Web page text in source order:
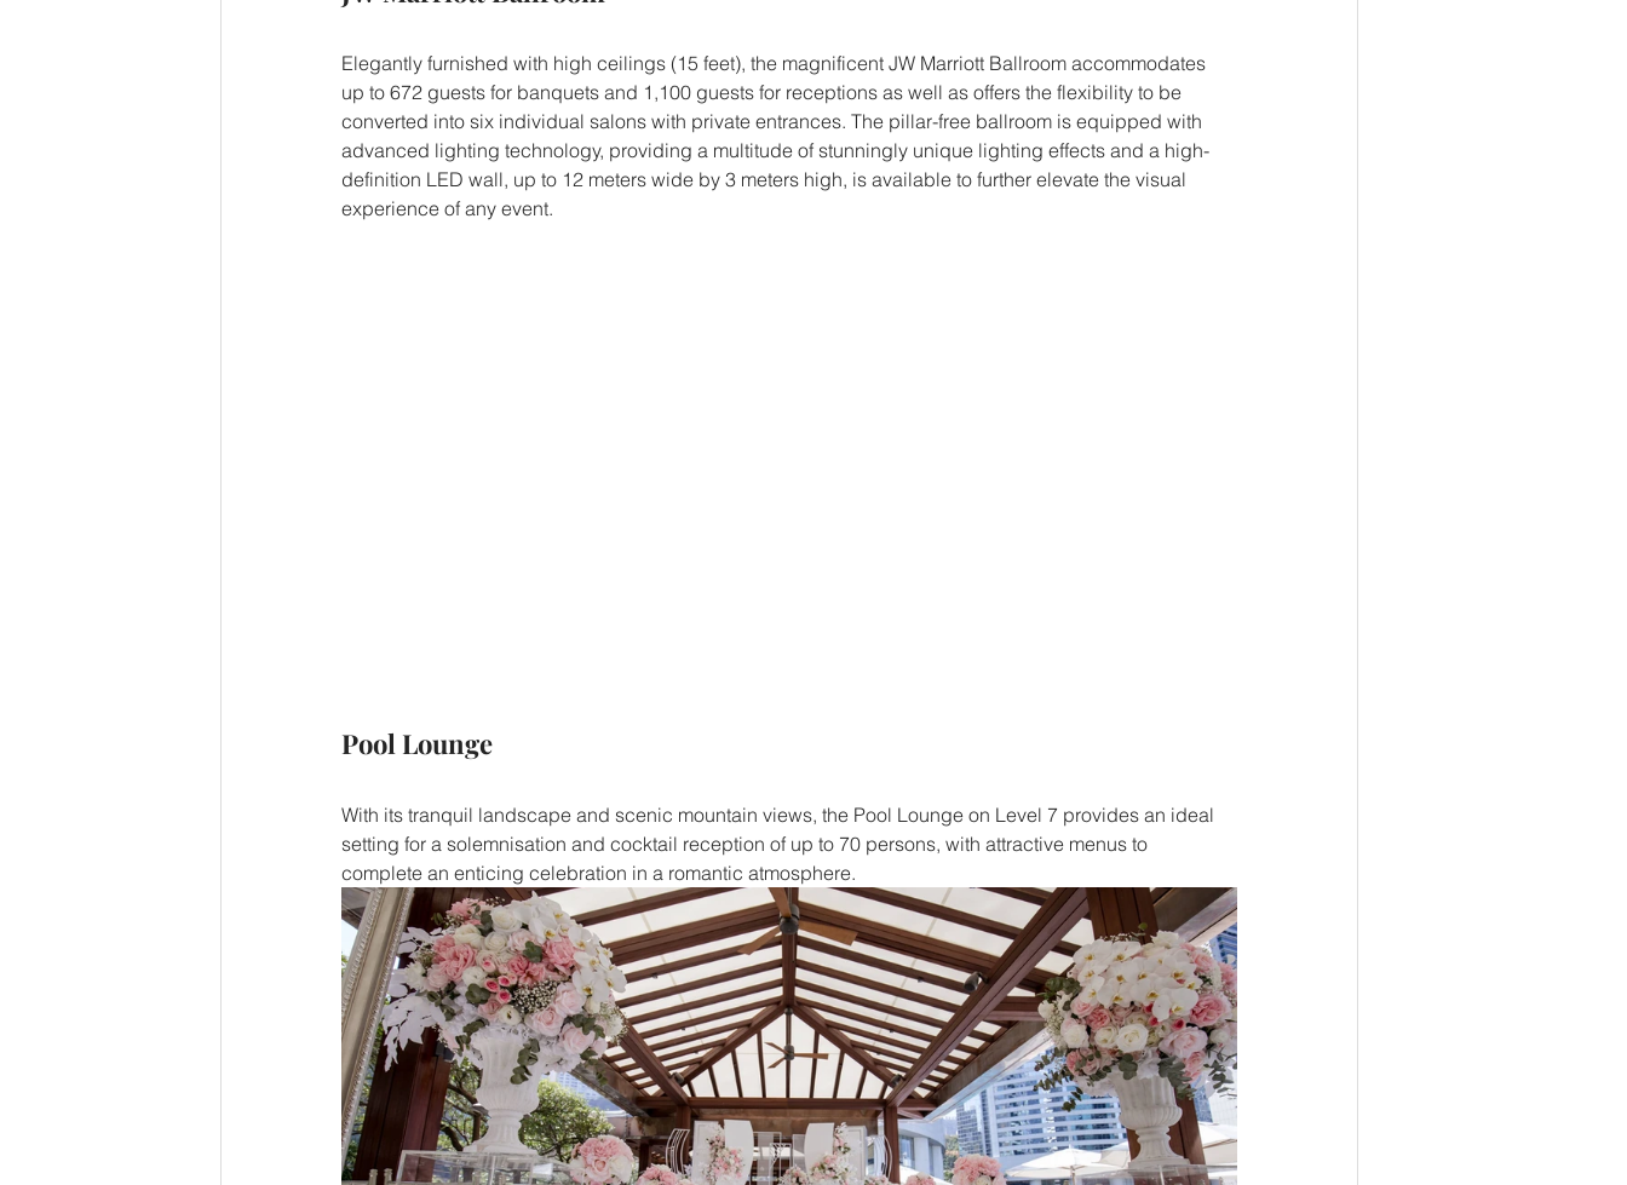
Elegantly furnished with high ceilings (15 feet), the magnificent JW Marriott Ballroom accommodates
up to 672 guests for banquets and 1,100 guests for receptions as well as offers the flexibility to be
converted into six individual salons with private entrances. The pillar-free ballroom is equipped with
advanced lighting technology, providing a multitude of stunningly unique lighting effects and a high-
definition LED wall, up to 12 meters wide by 3 meters high, is available to further elevate the visual
experience of any event.
Pool Lounge
With its tranquil landscape and scenic mountain views, the Pool Lounge on Level 7 provides an ideal
setting for a solemnisation and cocktail reception of up to 70 persons, with attractive menus to
complete an enticing celebration in a romantic atmosphere.